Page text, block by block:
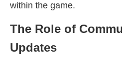
within the game.
The Role of
Updates